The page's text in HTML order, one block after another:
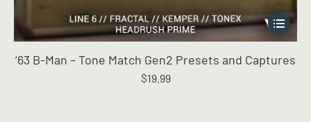
This
product
multiple
’63 B-Man – Tone Match Gen2 Presets and Captures
$19.99